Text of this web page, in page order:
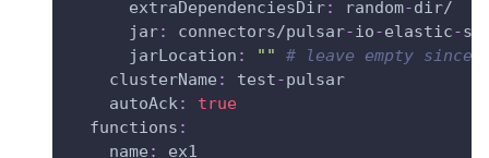
extraDependenciesDir: random-dir/
jar: connectors/pulsar-io-elastic-
jarLocation : ""
# leave empty since
clusterName : test-pulsar
autoAck:
true
functions :
name :
ex1